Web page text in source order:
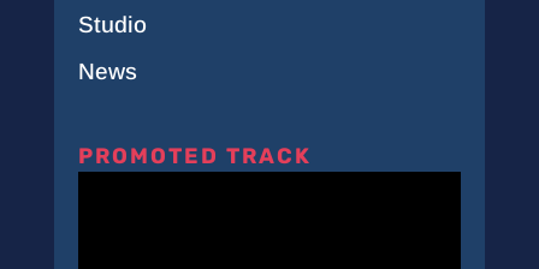
Studio
News
PROMOTED TRACK